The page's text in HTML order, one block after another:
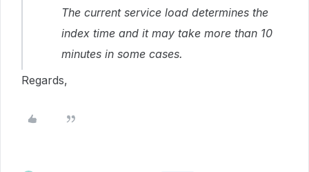
The current service load determines the
index time and it may take more than 10
minutes in some cases.
Regards,